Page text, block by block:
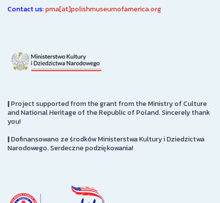
Contact us:pma[at]polishmuseumofamerica.org
|Project supported from the grant from the Ministry of Culture
and National Heritage of the Republic of Poland. Sincerely thank
you!
|Dofinansowano ze środków Ministerstwa Kultury i Dziedzictwa
Narodowego. Serdeczne podziękowania!